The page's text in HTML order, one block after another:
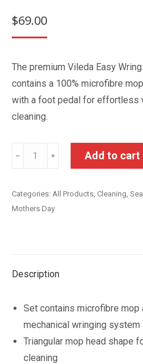
$69.00
The premium Vileda Easy
contains a 100% microfibre
with a foot pedal for effortless
cleaning.
Vileda
Clean
Set
﹣ ﹢ Add to cart
Categories: All Products, Cleaning,
Mothers Day
Description
Set contains microfibre mop
mechanical wringing system
Triangular mop head shape
cleaning